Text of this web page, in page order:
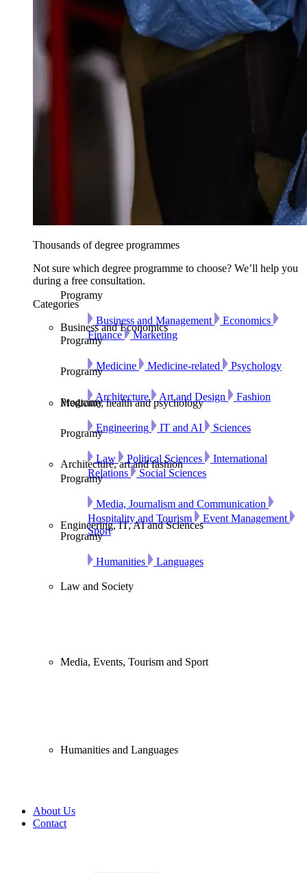
Thousands of degree programmes
Not sure which degree programme to choose? We’ll help you
during a free consultation.
Categories
Business and Economics
Programy
Business and Management
Economics
Finance
Marketing
Medicine, health and psychology
Programy
Medicine Medicine-related Psychology
Architecture, art and fashion
Programy
Architecture Art and Design Fashion
Engineering, IT, AI and Sciences
Programy
Engineering IT and AI Sciences
Law and Society
Programy
Law Political Sciences
International
Relations
Social Sciences
Media, Events, Tourism and Sport
Programy
Media, Journalism and Communication
Hospitality and Tourism
Event Management
Sport
Humanities and Languages
Programy
Humanities Languages
About Us
Contact